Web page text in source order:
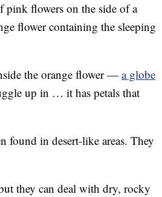
pink flowers on the side of a
flower containing the sleeping
the orange flower — a globe
up in … it has petals that
found in desert-like areas. They
they can deal with dry, rocky